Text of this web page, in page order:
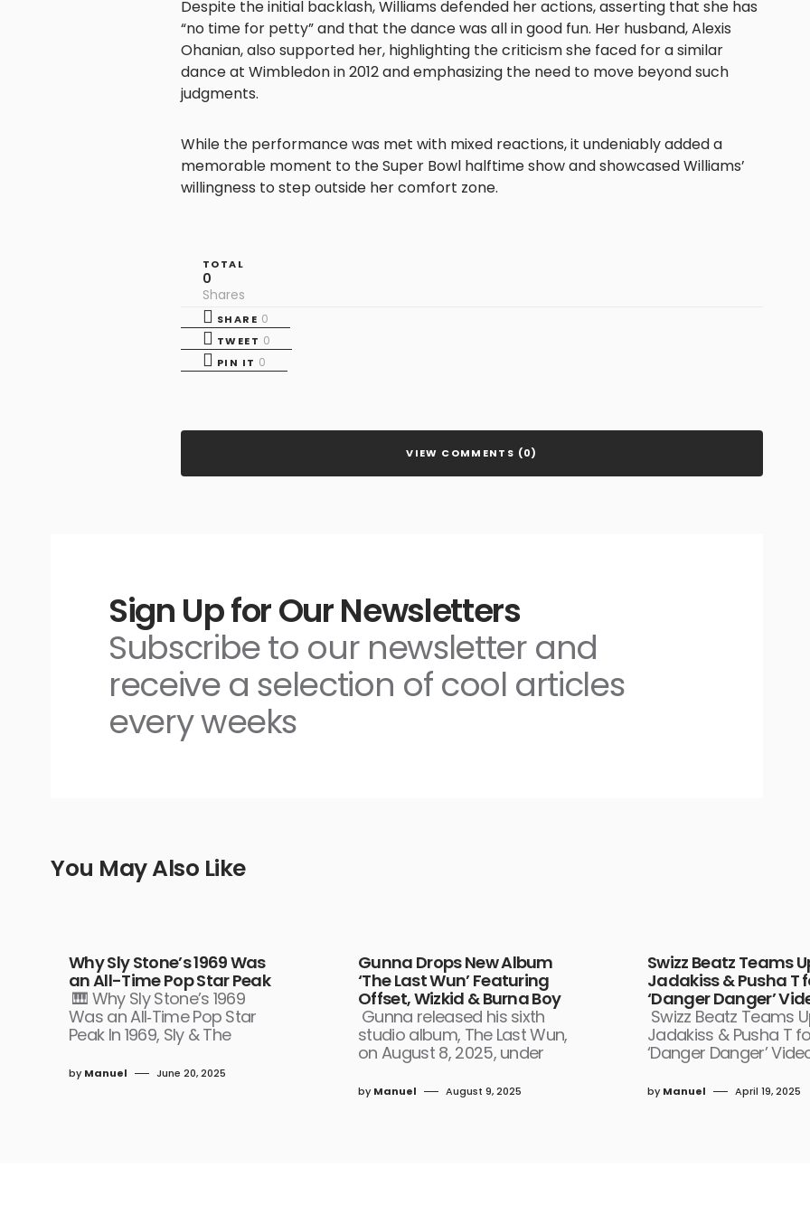
Despite the initial backlash, Williams defended her actions, asserting that she has
“no time for petty” and that the dance was all in good fun. Her husband, Alexis
Ohanian, also supported her, highlighting the criticism she faced for a similar
dance at Wimbledon in 2012 and emphasizing the need to move beyond such
judgments.​
While the performance was met with mixed reactions, it undeniably added a
memorable moment to the Super Bowl halftime show and showcased Williams’
willingness to step outside her comfort zone.
TOTAL
0
Shares
SHARE 0
TWEET 0
PIN IT 0
VIEW COMMENTS (0)
Sign Up for Our Newsletters
Subscribe to our newsletter and
receive a selection of cool articles
every weeks
You May Also Like
Why Sly Stone’s 1969 Was
an All-Time Pop Star Peak
🎹 Why Sly Stone’s 1969
Was an All‑Time Pop Star
Peak In 1969, Sly & The
by Manuel June 20, 2025
Gunna Drops New Album
‘The Last Wun’ Featuring
Offset, Wizkid & Burna Boy
Gunna released his sixth
studio album, The Last Wun,
on August 8, 2025, under
by Manuel August 9, 2025
Swizz Beatz Teams
Jadakiss & Pusha T
‘Danger Danger’
Swizz Beatz Teams
Jadakiss & Pusha T
‘Danger Danger’
by Manuel April 19, 2025